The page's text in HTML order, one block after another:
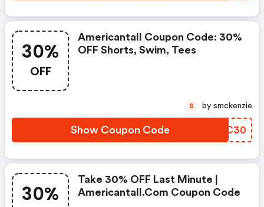
30%
OFF
Americantall Coupon Code: 30%
OFF Shorts, Swim, Tees
Show Coupon Code XERC30
S by smckenzie
30%
Take 30% OFF Last Minute |
Americantall.com Coupon Code